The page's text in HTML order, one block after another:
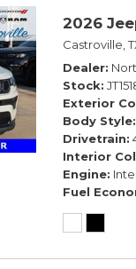
2026
Castroville,
Dealer
Stock
Exterior
Body Style
Drivetrain
Interior
Engine
Fuel